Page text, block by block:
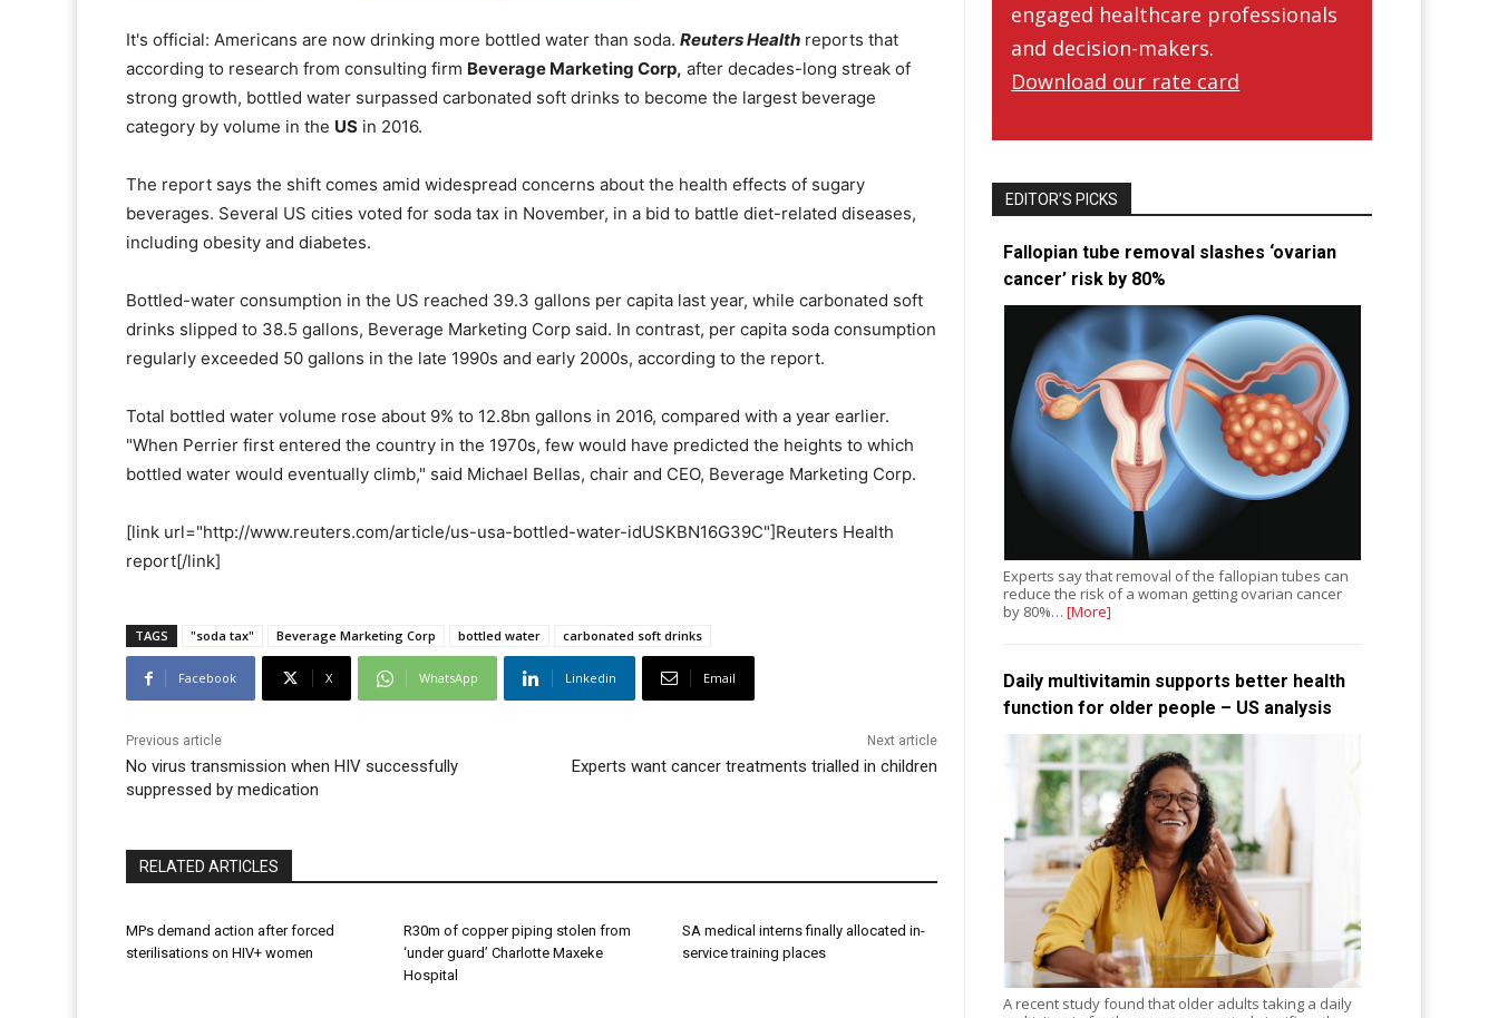
It's official: Americans are now drinking more bottled water than soda. Reuters Health reports that
according to research from consulting firm Beverage Marketing Corp, after decades-long streak of
strong growth, bottled water surpassed carbonated soft drinks to become the largest beverage
category by volume in the US in 2016.
The report says the shift comes amid widespread concerns about the health effects of sugary
beverages. Several US cities voted for soda tax in November, in a bid to battle diet-related diseases,
including obesity and diabetes.
Bottled-water consumption in the US reached 39.3 gallons per capita last year, while carbonated soft
drinks slipped to 38.5 gallons, Beverage Marketing Corp said. In contrast, per capita soda consumption
regularly exceeded 50 gallons in the late 1990s and early 2000s, according to the report.
Total bottled water volume rose about 9% to 12.8bn gallons in 2016, compared with a year earlier.
"When Perrier first entered the country in the 1970s, few would have predicted the heights to which
bottled water would eventually climb," said Michael Bellas, chair and CEO, Beverage Marketing Corp.
[link url="http://www.reuters.com/article/us-usa-bottled-water-idUSKBN16G39C"]Reuters Health
report[/link]
TAGS "soda tax" Beverage Marketing Corp bottled water carbonated soft drinks
Facebook X WhatsApp Linkedin Email
Previous article
No virus transmission when HIV successfully
suppressed by medication
Next article
Experts want cancer treatments trialled in children
RELATED ARTICLES
MPs demand action after forced
sterilisations on HIV+ women
R30m of copper piping stolen from
‘under guard’ Charlotte Maxeke
Hospital
SA medical interns finally allocated in-
service training places
engaged healthcare professionals
and decision-makers.
Download our rate card
EDITOR’S PICKS
Fallopian tube removal slashes ‘ovarian
cancer’ risk by 80%
Experts say that removal of the fallopian tubes can
reduce the risk of a woman getting ovarian cancer
by 80%…[More]
Daily multivitamin supports better health
function for older people – US analysis
A recent study found that older adults taking a daily